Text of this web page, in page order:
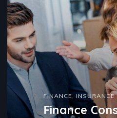
FINANCE INSURANCE
Finance